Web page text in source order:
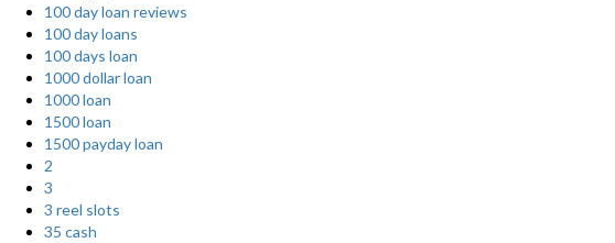
100 day loan reviews
100 day loans
100 days loan
1000 dollar loan
1000 loan
1500 loan
1500 payday loan
2
3
3 reel slots
35 cash